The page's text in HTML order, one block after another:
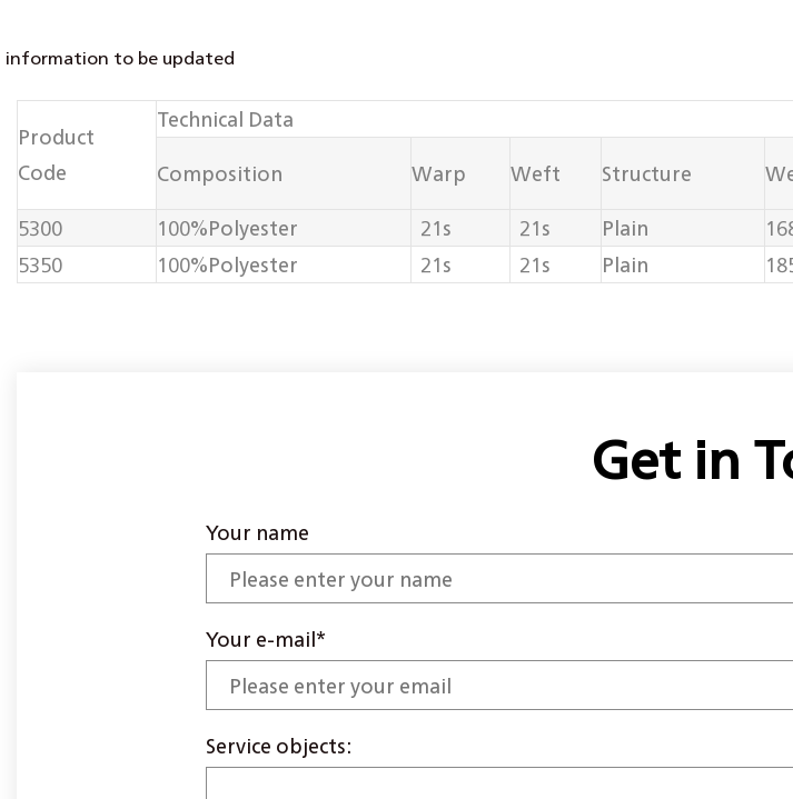
information to be updated
Product
Code
Technical Data
Composition
Warp Weft Structure
5300
100%Polyester 21s 21s Plain
5350
100%Polyester 21s 21s Plain
Get in
Your name
Your e-mail*
Service objects: